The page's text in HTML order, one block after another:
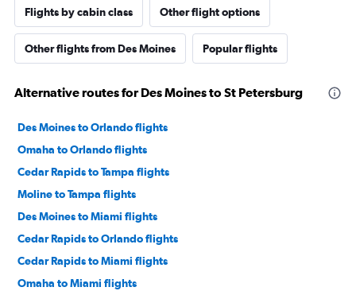
Flights by cabin class Other flight options
Other flights from Des Moines Popular flights
Alternative routes for Des Moines to St Petersburg
Des Moines to Orlando flights
Omaha to Orlando flights
Cedar Rapids to Tampa flights
Moline to Tampa flights
Des Moines to Miami flights
Cedar Rapids to Orlando flights
Cedar Rapids to Miami flights
Omaha to Miami flights